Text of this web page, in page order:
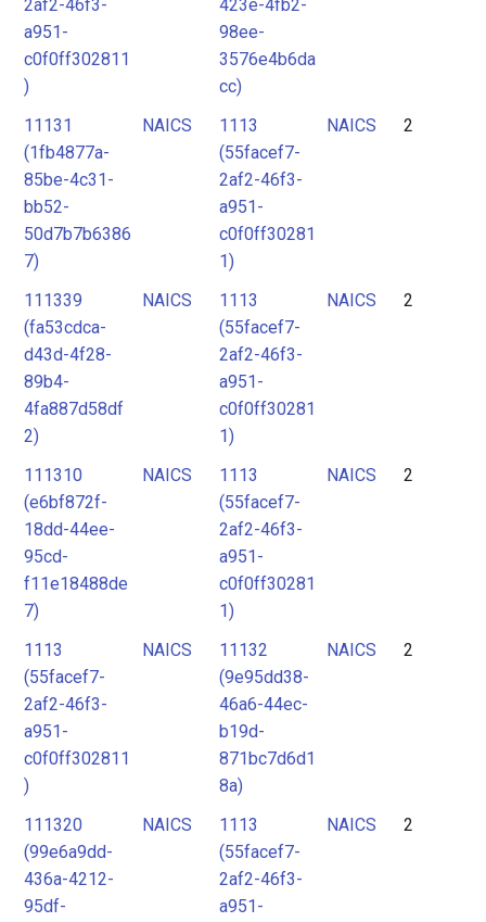
2af2-46f3-
a951-
c0f0ff302811
)
423e-4fb2-
98ee-
3576e4b6da
cc)
11131
(1fb4877a-
85be-4c31-
bb52-
50d7b7b6386
7)
NAICS
1113
(55facef7-
2af2-46f3-
a951-
c0f0ff30281
1)
NAICS 2
111339
(fa53cdca-
d43d-4f28-
89b4-
4fa887d58df
2)
NAICS
1113
(55facef7-
2af2-46f3-
a951-
c0f0ff30281
1)
NAICS 2
111310
(e6bf872f-
18dd-44ee-
95cd-
f11e18488de
7)
NAICS
1113
(55facef7-
2af2-46f3-
a951-
c0f0ff30281
1)
NAICS 2
1113
(55facef7-
2af2-46f3-
a951-
c0f0ff302811
)
NAICS
11132
(9e95dd38-
46a6-44ec-
b19d-
871bc7d6d1
8a)
NAICS 2
111320
(99e6a9dd-
436a-4212-
95df-
NAICS
1113
(55facef7-
2af2-46f3-
a951-
NAICS 2